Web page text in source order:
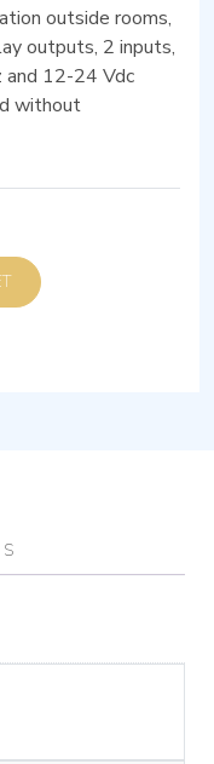
outside rooms,
outputs, 2 inputs,
12-24 Vdc
without